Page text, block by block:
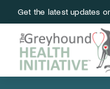
to
content
Get the latest updates